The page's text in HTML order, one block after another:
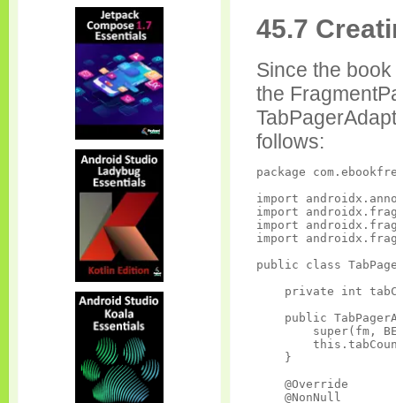
45.7
Since the
the
follows:
package
import
import
import
import
public class
private int
public
super(fm,
    }
    @Override
    @NonNull